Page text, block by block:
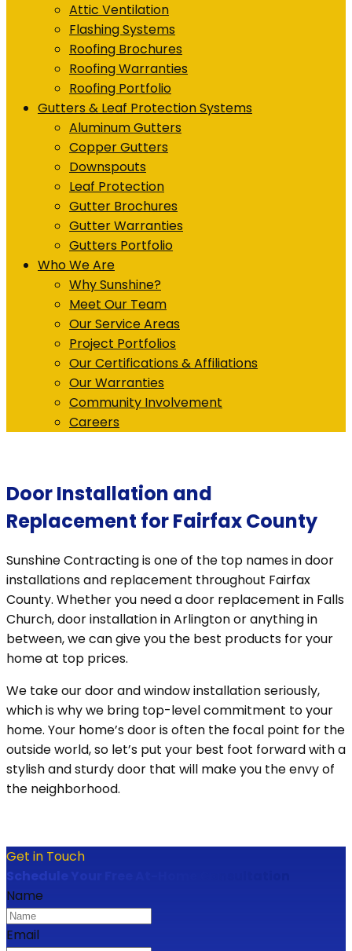
Attic Ventilation
Flashing Systems
Roofing Brochures
Roofing Warranties
Roofing Portfolio
Gutters & Leaf Protection Systems
Aluminum Gutters
Copper Gutters
Downspouts
Leaf Protection
Gutter Brochures
Gutter Warranties
Gutters Portfolio
Who We Are
Why Sunshine?
Meet Our Team
Our Service Areas
Project Portfolios
Our Certifications & Affiliations
Our Warranties
Community Involvement
Careers
Door Installation and
Replacement for Fairfax County
Sunshine Contracting is one of the top names in door
installations and replacement throughout Fairfax
County. Whether you need a door replacement in Falls
Church, door installation in Arlington or anything in
between, we can give you the best products for your
home at top prices.
We take our door and window installation seriously,
which is why we bring top-level commitment to your
home. Your home’s door is often the focal point for the
outside world, so let’s put your best foot forward with a
stylish and sturdy door that will make you the envy of
the neighborhood.
Get in Touch
Schedule Your Free At-Home Consultation
Name
Email